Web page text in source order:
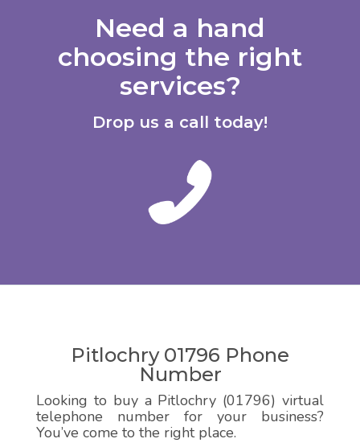
Need a hand
choosing the right
services?
Drop us a call today!
Pitlochry 01796 Phone
Number
Looking to buy a Pitlochry (01796) virtual
telephone number for your business?
You’ve come to the right place.